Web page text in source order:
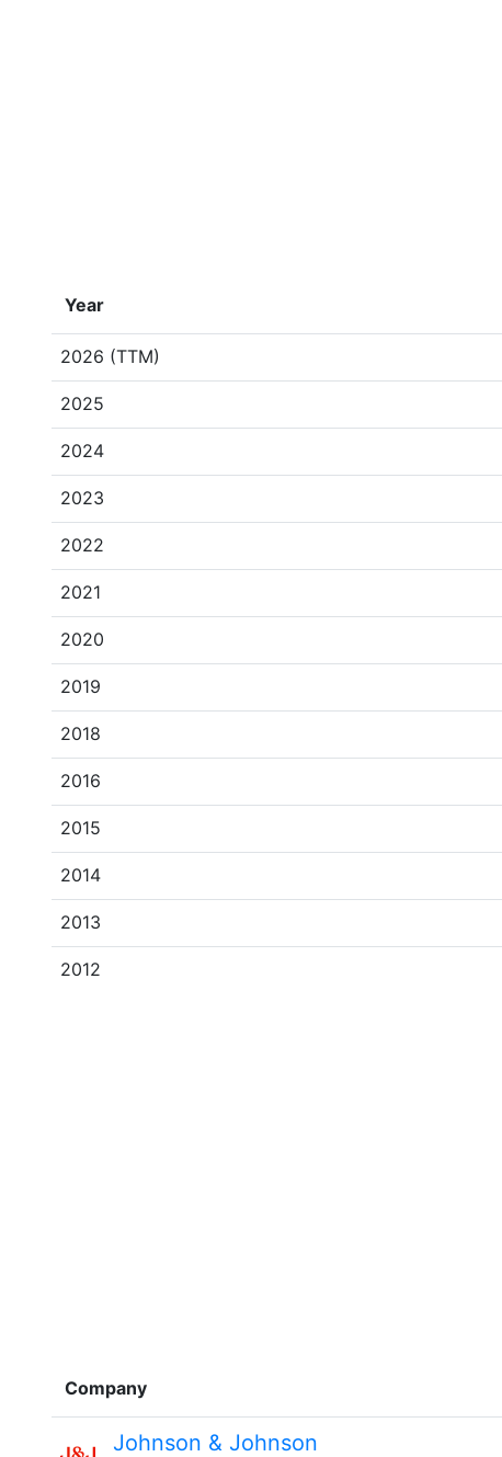
Year
2026 (TTM)
2025
2024
2023
2022
2021
2020
2019
2018
2016
2015
2014
2013
2012
Company
Johnson & Johnson